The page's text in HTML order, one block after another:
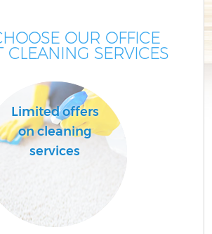
OUR OFFICE
CLEANING SERVICES
Limited offers
on cleaning
services